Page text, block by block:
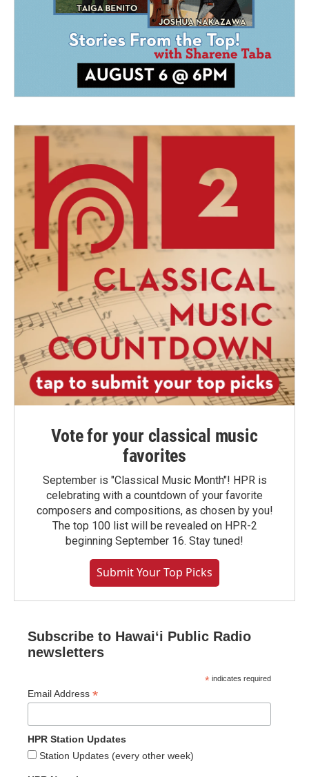
Vote for your classical music
favorites
September is "Classical Music Month"! HPR is
celebrating with a countdown of your favorite
composers and compositions, as chosen by you!
The top 100 list will be revealed on HPR-2
beginning September 16. Stay tuned!
Submit Your Top Picks
Subscribe to Hawaiʻi Public Radio
newsletters
* indicates required
Email Address *
HPR Station Updates
Station Updates (every other week)